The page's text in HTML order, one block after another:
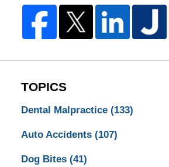
TOPICS
Dental Malpractice (133)
Auto Accidents (107)
Dog Bites (41)